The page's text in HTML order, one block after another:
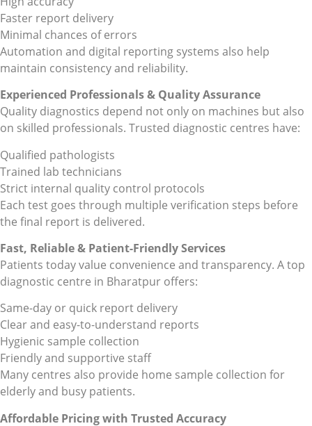
Faster report delivery
Minimal chances of errors
Automation and digital reporting systems also help
maintain consistency and reliability.
Experienced Professionals & Quality Assurance
Quality diagnostics depend not only on machines but also
on skilled professionals. Trusted diagnostic centres have:
Qualified pathologists
Trained lab technicians
Strict internal quality control protocols
Each test goes through multiple verification steps before
the final report is delivered.
Fast, Reliable & Patient-Friendly Services
Patients today value convenience and transparency. A top
diagnostic centre in Bharatpur offers:
Same-day or quick report delivery
Clear and easy-to-understand reports
Hygienic sample collection
Friendly and supportive staff
Many centres also provide home sample collection for
elderly and busy patients.
Affordable Pricing with Trusted Accuracy